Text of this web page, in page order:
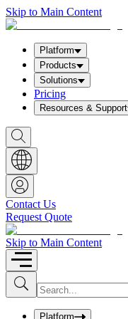
Skip to Main Content
Platform
Products
Solutions
Pricing
Resources & Support
S
h
o
w
S
e
a
r
c
h
b
o
x
Contact Us
Request Quote
Skip to Main Content
S
u
b
I
n
uPlatform